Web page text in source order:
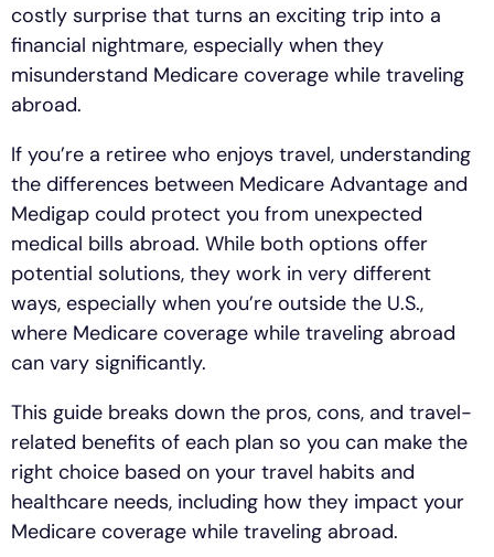
costly surprise that turns an exciting trip into a
financial nightmare, especially when they
misunderstand Medicare coverage while traveling
abroad.
If you’re a retiree who enjoys travel, understanding
the differences between Medicare Advantage and
Medigap could protect you from unexpected
medical bills abroad. While both options offer
potential solutions, they work in very different
ways, especially when you’re outside the U.S.,
where Medicare coverage while traveling abroad
can vary significantly.
This guide breaks down the pros, cons, and travel-
related benefits of each plan so you can make the
right choice based on your travel habits and
healthcare needs, including how they impact your
Medicare coverage while traveling abroad.